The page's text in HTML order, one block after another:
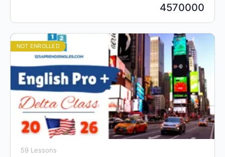
4570000
NOT ENROLLED
59 Lessons